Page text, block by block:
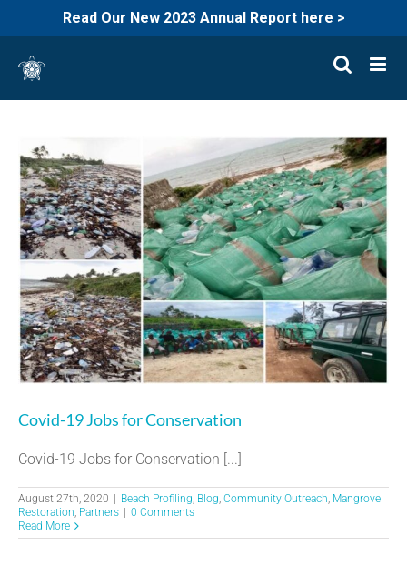
Read Our New 2023 Annual Report here >
content
Covid-19 Jobs for Conservation
Covid-19 Jobs for Conservation [...]
August 27th, 2020 Beach Profiling, Blog, Community Outreach, Mangrove
Restoration, Partners
0 Comments
Read More